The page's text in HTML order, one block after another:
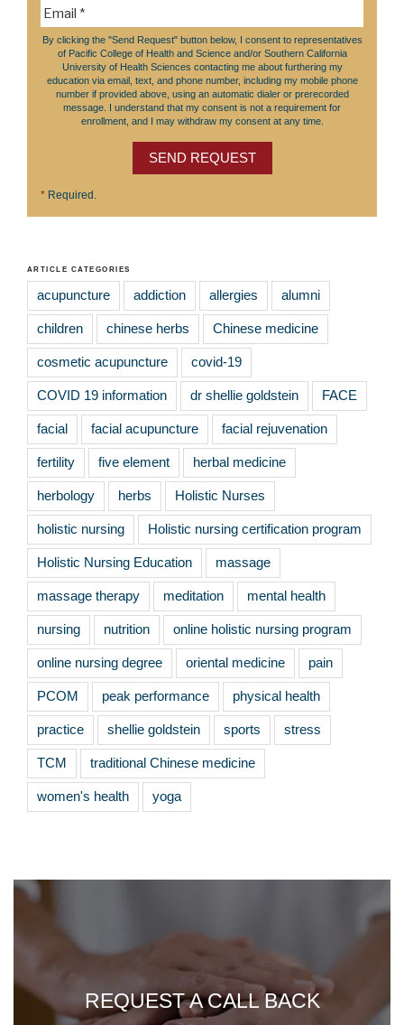
By clicking the "Send Request" button below, I consent to representatives
of Pacific College of Health and Science and/or Southern California
University of Health Sciences contacting me about furthering my
education via email, text, and phone number, including my mobile phone
number if provided above, using an automatic dialer or prerecorded
message. I understand that my consent is not a requirement for
enrollment, and I may withdraw my consent at any time.
SEND REQUEST
* Required.
ARTICLE CATEGORIES
acupuncture addiction allergies alumni
children chinese herbs Chinese medicine
cosmetic acupuncture covid-19
COVID 19 information dr shellie goldstein FACE
facial facial acupuncture facial rejuvenation
fertility five element herbal medicine
herbology herbs Holistic Nurses
holistic nursing Holistic nursing certification program
Holistic Nursing Education massage
massage therapy meditation mental health
nursing nutrition online holistic nursing program
online nursing degree oriental medicine pain
PCOM peak performance physical health
practice shellie goldstein sports stress
TCM traditional Chinese medicine
women's health yoga
REQUEST A CALL BACK